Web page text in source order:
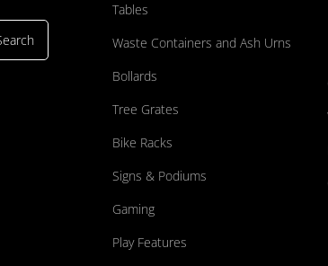
Tables
Waste Containers and Ash Urns
Bollards
Tree Grates
Bike Racks
Signs & Podiums
Gaming
Play Features